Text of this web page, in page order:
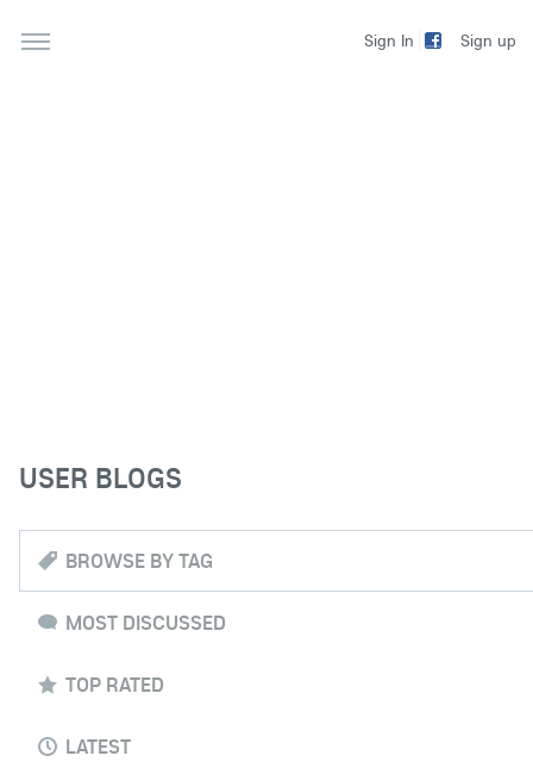
Sign In Sign up
USER BLOGS
BROWSE BY TAG
MOST DISCUSSED
TOP RATED
LATEST